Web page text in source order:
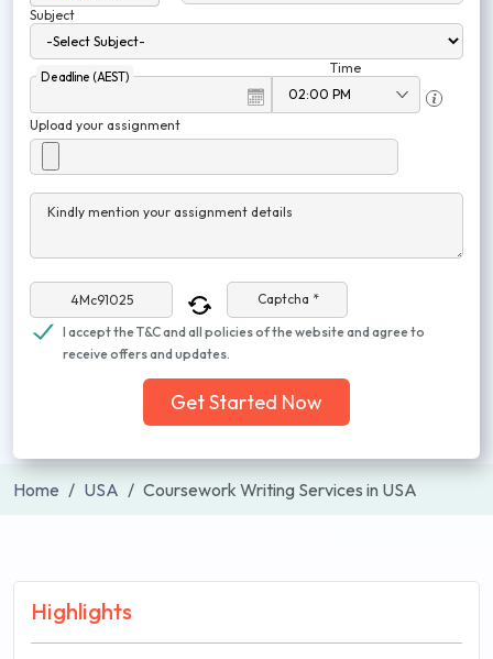
Subject
Deadline (AEST)
Time
Upload your assignment
Kindly mention your assignment details
Captcha *
I accept the T&C and all policies of the website and agree to
receive offers and updates.
Get Started Now
Home USA Coursework Writing Services in USA
Highlights